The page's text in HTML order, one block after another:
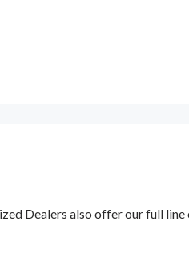
Dealers also offer our full